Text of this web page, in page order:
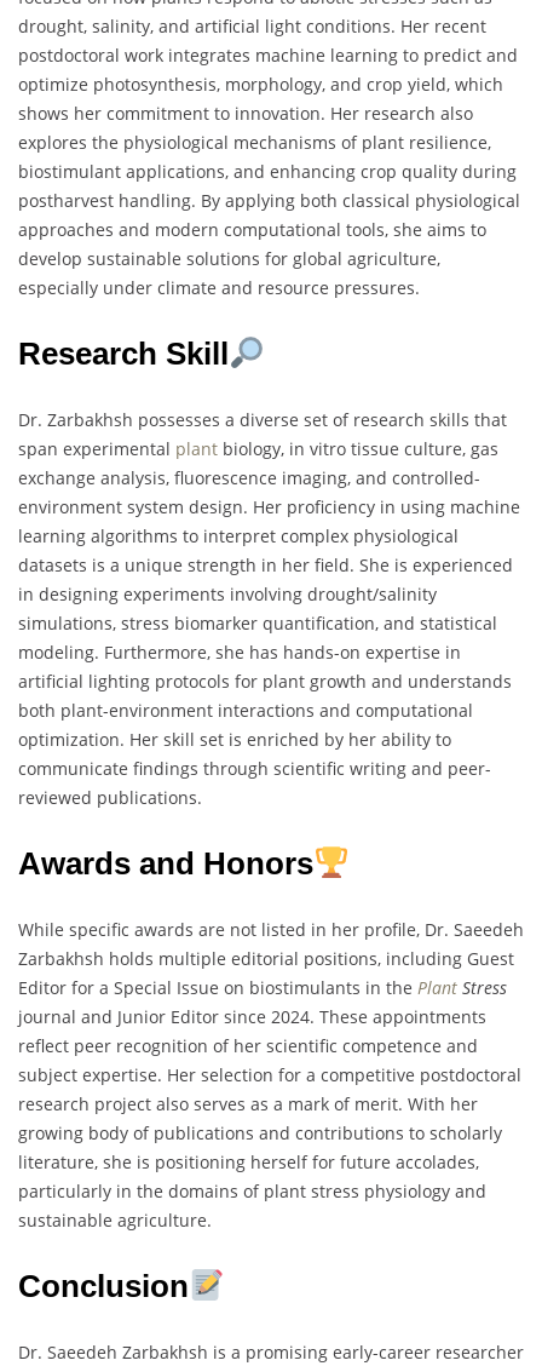
drought, salinity, and artificial light conditions. Her recent
postdoctoral work integrates machine learning to predict and
optimize photosynthesis, morphology, and crop yield, which
shows her commitment to innovation. Her research also
explores the physiological mechanisms of plant resilience,
biostimulant applications, and enhancing crop quality during
postharvest handling. By applying both classical physiological
approaches and modern computational tools, she aims to
develop sustainable solutions for global agriculture,
especially under climate and resource pressures.
Research Skill
Dr. Zarbakhsh possesses a diverse set of research skills that
span experimental plant biology, in vitro tissue culture, gas
exchange analysis, fluorescence imaging, and controlled-
environment system design. Her proficiency in using machine
learning algorithms to interpret complex physiological
datasets is a unique strength in her field. She is experienced
in designing experiments involving drought/salinity
simulations, stress biomarker quantification, and statistical
modeling. Furthermore, she has hands-on expertise in
artificial lighting protocols for plant growth and understands
both plant-environment interactions and computational
optimization. Her skill set is enriched by her ability to
communicate findings through scientific writing and peer-
reviewed publications.
Awards and Honors
While specific awards are not listed in her profile, Dr. Saeedeh
Zarbakhsh holds multiple editorial positions, including Guest
Editor for a Special Issue on biostimulants in the Plant Stress
journal and Junior Editor since 2024. These appointments
reflect peer recognition of her scientific competence and
subject expertise. Her selection for a competitive postdoctoral
research project also serves as a mark of merit. With her
growing body of publications and contributions to scholarly
literature, she is positioning herself for future accolades,
particularly in the domains of plant stress physiology and
sustainable agriculture.
Conclusion
Dr. Saeedeh Zarbakhsh is a promising early-career researcher